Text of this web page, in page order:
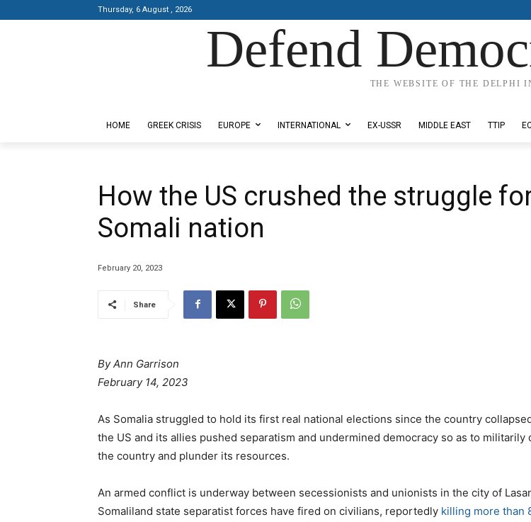
Thursday, 6 August , 2026
Defend
THE WEBSITE OF THE DELPHI
HOME GREEK CRISIS EUROPE INTERNATIONAL EX-USSR MIDDLE EAST TTIP
How the US crushed the struggle
Somali nation
February 20, 2023
Share
ByAnn Garrison
February 14, 2023
As Somalia struggled to hold its first real national elections since the country
the US and its allies pushed separatism and undermined democracy so as to militarily
the country and plunder its resources.
An armed conflict is underway between secessionists and unionists in the city of
Somaliland state separatist forces have fired on civilians, reportedly killing more than